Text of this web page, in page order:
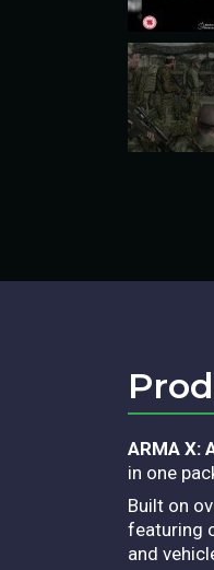
ARMA X:
in one
Built on
featuring
and